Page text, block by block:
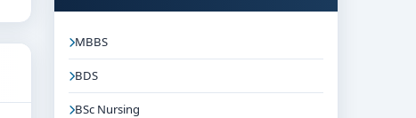
MBBS
BDS
BSc Nursing